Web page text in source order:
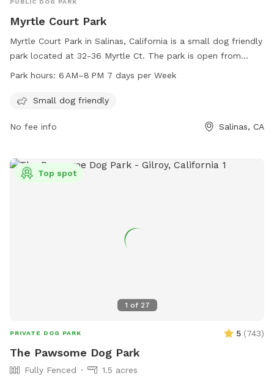
PUBLIC DOG PARK
Myrtle Court Park
Myrtle Court Park in Salinas, California is a small dog friendly
park located at 32-36 Myrtle Ct. The park is open from
6 AM–8 PM every day of the week. This park is perfect for
exercise.
Park hours: 6 AM–8 PM 7 days per Week
Small dog friendly
No fee info Salinas, CA
1 of 27
Top spot
PRIVATE DOG PARK 5 (743)
The Pawsome Dog Park
Fully Fenced
1.5 acres